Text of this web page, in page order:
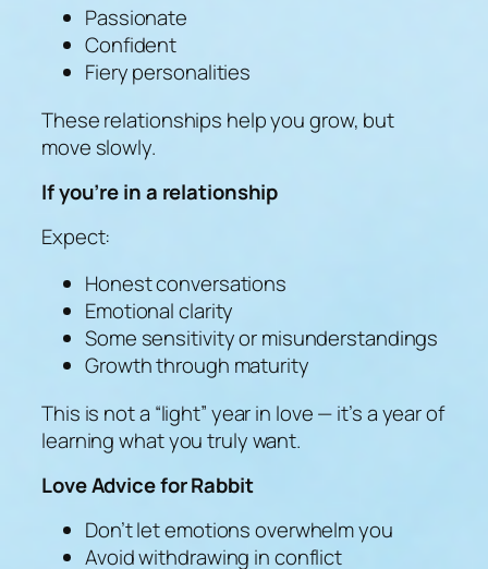
Passionate
Confident
Fiery personalities
These relationships help you grow, but
move slowly.
If you’re in a relationship
Expect:
Honest conversations
Emotional clarity
Some sensitivity or misunderstandings
Growth through maturity
This is not a “light” year in love — it’s a year of
learning what you truly want.
Love Advice for Rabbit
Don’t let emotions overwhelm you
Avoid withdrawing in conflict